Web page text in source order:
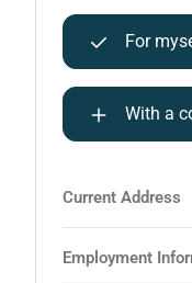
For
With a
Current Address
Employment